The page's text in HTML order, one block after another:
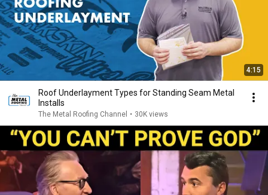
4:15
Roof Underlayment Types for Standing Seam Metal
Installs
The Metal Roofing Channel • 30K views